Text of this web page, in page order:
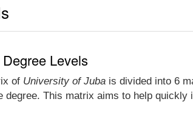
Levels
of University of Juba is divided into 6
degree. This matrix aims to help